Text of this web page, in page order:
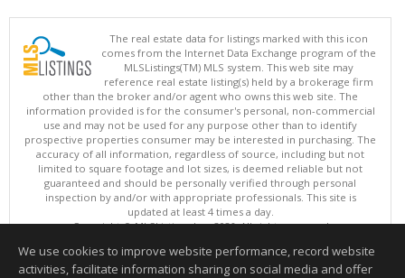
The real estate data for listings marked with this icon
comes from the Internet Data Exchange program of the
MLSListings(TM) MLS system. This web site may
reference real estate listing(s) held by a brokerage firm
other than the broker and/or agent who owns this web site. The
information provided is for the consumer's personal, non-commercial
use and may not be used for any purpose other than to identify
prospective properties consumer may be interested in purchasing. The
accuracy of all information, regardless of source, including but not
limited to square footage and lot sizes, is deemed reliable but not
guaranteed and should be personally verified through personal
inspection by and/or with appropriate professionals. This site is
updated at least 4 times a day.
Copyright © MLSListings Inc. 2026. All rights reserved
This content last updated on 08/06/2026 03:07 PM.
We use cookies to improve website performance, record website
activities, facilitate information sharing on social media and offer